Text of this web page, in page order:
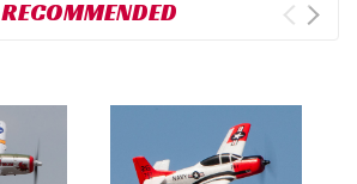
RECOMMENDED